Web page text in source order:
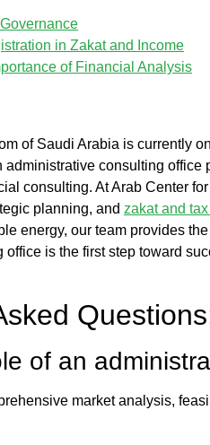
in Zakat and Income
of Financial Analysis
of Saudi Arabia is currently
administrative consulting office
consulting. AtArab Center
planning, and zakat and
energy, our team provides
office is the first step toward
of an
market analysis,